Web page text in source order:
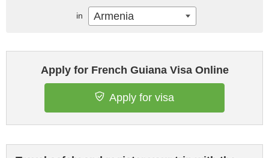
Apply for French Guiana Visa Online
Apply for visa
in Armenia